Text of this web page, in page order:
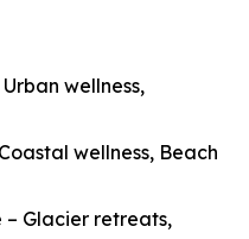
wellness,
wellness, Beach
Glacier retreats,